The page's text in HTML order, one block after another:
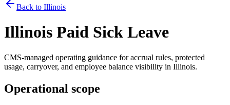
Back to Illinois
Illinois Paid Sick Leave
CMS-managed operating guidance for accrual rules, protected
usage, carryover, and employee balance visibility in Illinois.
Operational scope